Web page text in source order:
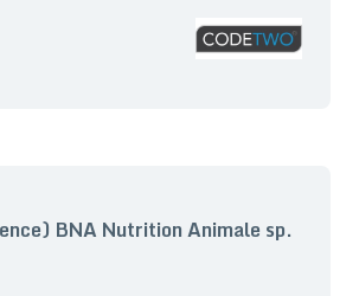
BNA Nutrition Animale sp.